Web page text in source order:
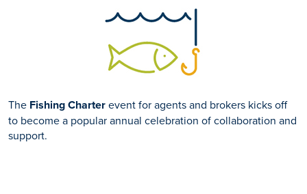
The Fishing Charterevent for agents and brokers kicks off
to become a popular annual celebration of collaboration and
support.